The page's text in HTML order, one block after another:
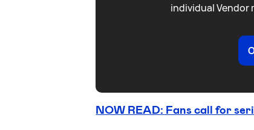
individual Vendor
NOW READ: Fans call for